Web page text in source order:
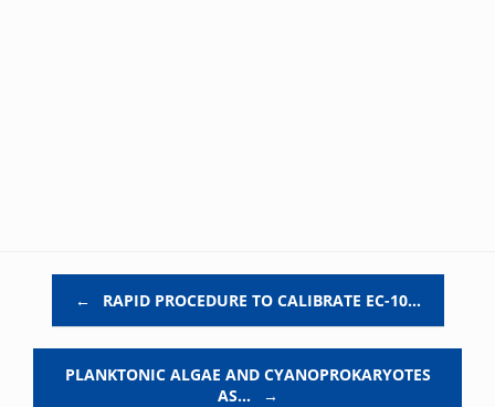
← RAPID PROCEDURE TO CALIBRATE EC-10…
PLANKTONIC ALGAE AND CYANOPROKARYOTES
AS…
→